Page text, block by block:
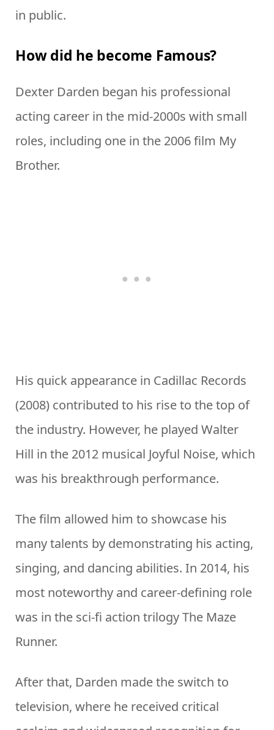
in public.
How did he become Famous?
Dexter Darden began his professional
acting career in the mid-2000s with small
roles, including one in the 2006 film My
Brother.
His quick appearance in Cadillac Records
(2008) contributed to his rise to the top of
the industry. However, he played Walter
Hill in the 2012 musical Joyful Noise, which
was his breakthrough performance.
The film allowed him to showcase his
many talents by demonstrating his acting,
singing, and dancing abilities. In 2014, his
most noteworthy and career-defining role
was in the sci-fi action trilogy The Maze
Runner.
After that, Darden made the switch to
television, where he received critical